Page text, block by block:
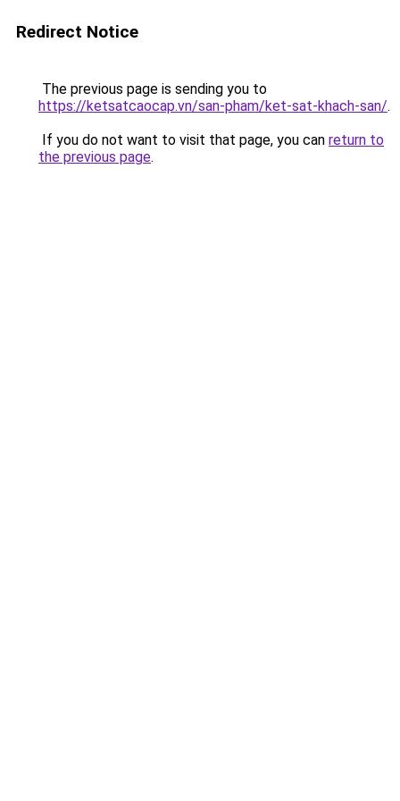
Redirect Notice
The previous page is sending you to
https://ketsatcaocap.vn/san-pham/ket-sat-khach-san/.
If you do not want to visit that page, you can return to
the previous page.